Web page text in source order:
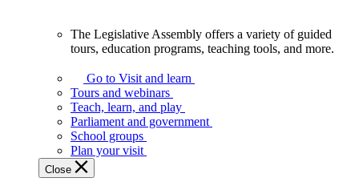
Assembly
offers
variety
guided
tours,
education
The Legislative Assembly offers a variety of guided
tours, education programs, teaching tools, and more.
Go to Visit and learn
Tours and webinars
Teach, learn, and play
Parliament and government
School groups
Plan your visit
Close